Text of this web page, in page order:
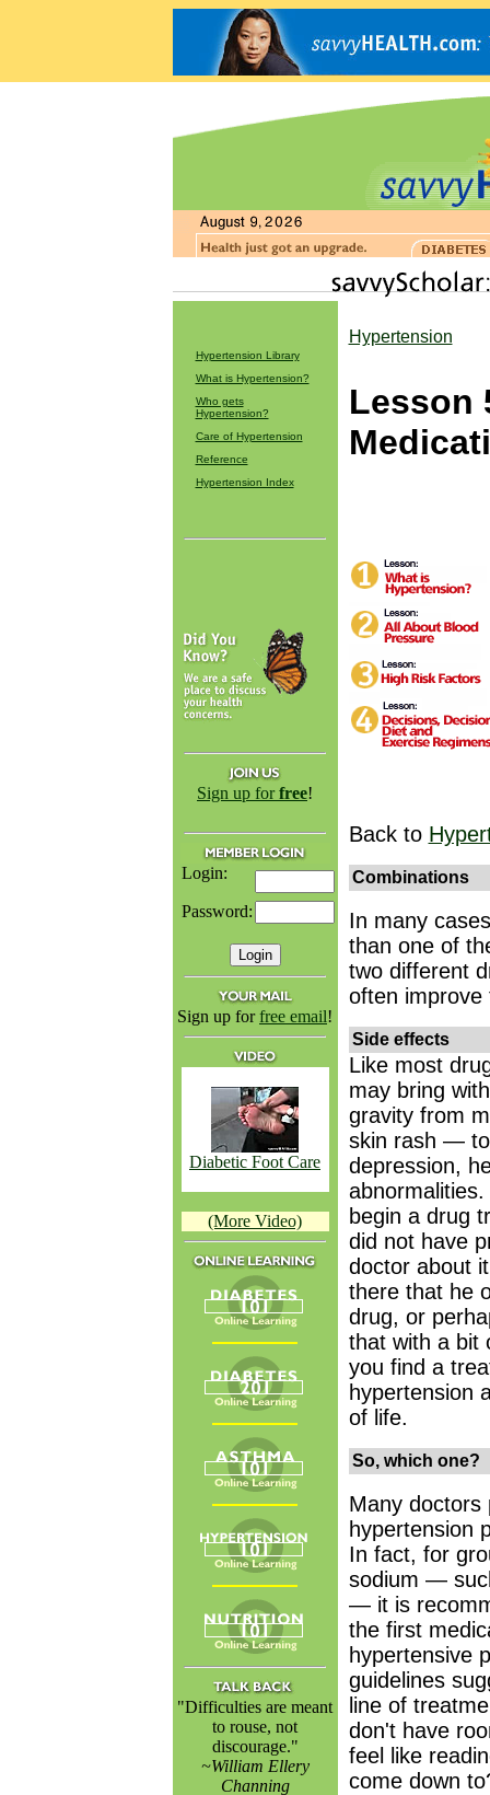
Hypertension Library
What is Hypertension?
Who gets
Hypertension?
Care of Hypertension
Reference
Hypertension Index
Sign up forfree!
Login:
Password:
Sign up forfree email!
Diabetic Foot Care
(More Video)
"Difficulties are meant
to rouse, not
discourage."
~William Ellery
Channing
Hypertension
Lesson
Back to
Combinations
In many
than one of
two different
often improve
Side effects
Like most
may bring
gravity from
skin rash —
depression,
begin a drug
did not have
doctor about
there that he
drug, or
that with a bit
you find a
hypertension
of life.
So, which one?
Many doctors
hypertension
In fact, for
sodium —
— it is
the first
hypertensive
guidelines
line of
don't have
feel like
come down